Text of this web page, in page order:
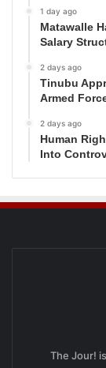
1 day ago
Matawalle
Salary
2 days ago
Tinubu
Armed
2 days ago
Human
Into
The Jour!